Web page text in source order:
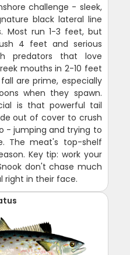
challenge - sleek,
black lateral line
Most run 1-3 feet, but
4 feet and serious
predators that love
mouths in 2-10 feet
are prime, especially
when they spawn.
is that powerful tail
out of cover to crush
- jumping and trying to
The meat's top-shelf
Key tip: work your
don't chase much
right in their face.